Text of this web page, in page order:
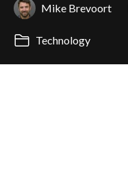
Mike Brevoort
Technology